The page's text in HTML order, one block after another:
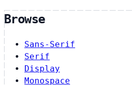
Browse
Sans-Serif
Serif
Display
Monospace